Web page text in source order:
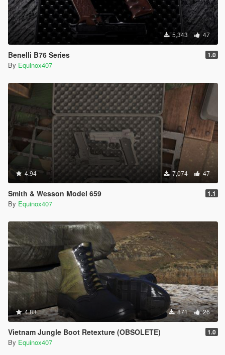
5,343 47
Benelli B76 Series 1.0
By Equinox407
4.94 7,074 47
Smith & Wesson Model 659 1.1
By Equinox407
4.83 871 26
Vietnam Jungle Boot Retexture (OBSOLETE) 1.0
By Equinox407